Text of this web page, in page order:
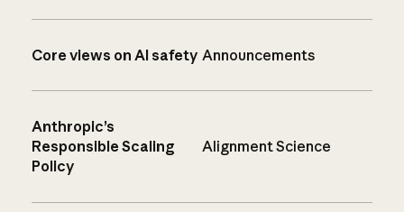
Core views on AI safety Announcements
Anthropic’s
Responsible Scaling
Policy
Alignment Science